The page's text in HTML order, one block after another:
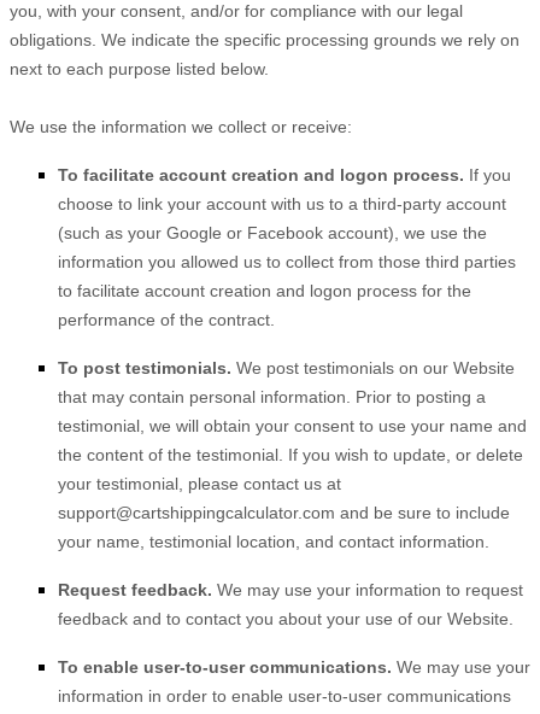
you, with your consent, and/or for compliance with our legal
obligations. We indicate the specific processing grounds we rely on
next to each purpose listed below.
We use the information we collect or receive:
To facilitate account creation and logon process. If you
choose to link your account with us to a third-party account
(such as your Google or Facebook account), we use the
information you allowed us to collect from those third parties
to facilitate account creation and logon process for the
performance of the contract.
To post testimonials. We post testimonials on our Website
that may contain personal information. Prior to posting a
testimonial, we will obtain your consent to use your name and
the content of the testimonial. If you wish to update, or delete
your testimonial, please contact us at
support@cartshippingcalculator.com and be sure to include
your name, testimonial location, and contact information.
Request feedback. We may use your information to request
feedback and to contact you about your use of our Website
To enable user-to-user communications. We may use your
information in order to enable user-to-user communications